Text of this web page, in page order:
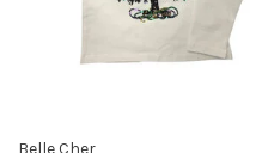
Belle Cher